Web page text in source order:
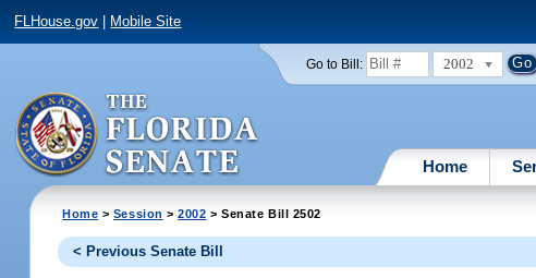
FLHouse.gov Mobile Site
Go to Bill: 2002
Home
Home > Session >2002 > Senate Bill 2502
< Previous Senate Bill